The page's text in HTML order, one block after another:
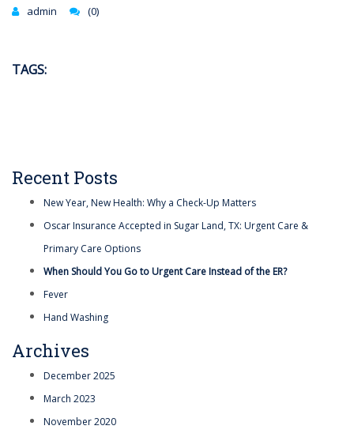
admin (0)
TAGS:
Recent Posts
New Year, New Health: Why a Check-Up Matters
Oscar Insurance Accepted in Sugar Land, TX: Urgent Care &
Primary Care Options
When Should You Go to Urgent Care Instead of the ER?
Fever
Hand Washing
Archives
December 2025
March 2023
November 2020